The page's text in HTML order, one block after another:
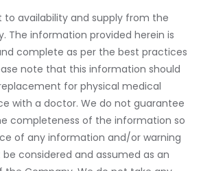
to availability and supply from the
The information provided herein is
complete as per the best practices
note that this information should
for physical medical
with a doctor. We do not guarantee
completeness of the information so
of any information and/or warning
considered and assumed as an